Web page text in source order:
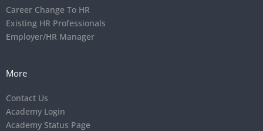
Career Change To HR
Existing HR Professionals
Employer/HR Manager
More
Contact Us
Academy Login
Academy Status Page